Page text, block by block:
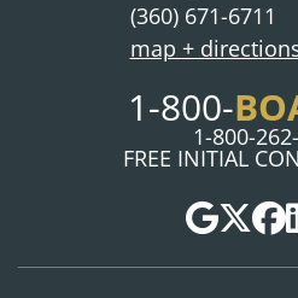
(360) 671-6711
map +
1-800-
1-800-
FREE INITIAL